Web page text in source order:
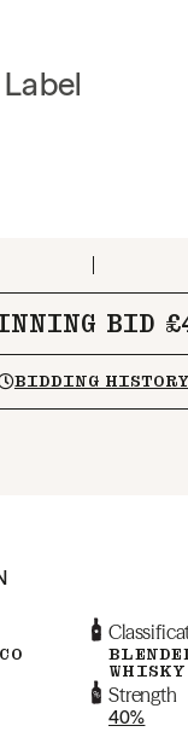
BID
BIDDING HISTORY
WHISKY
Strength
40%